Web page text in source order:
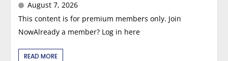
August 7, 2026
This content is for premium members only. Join
NowAlready a member? Log in here
READ MORE